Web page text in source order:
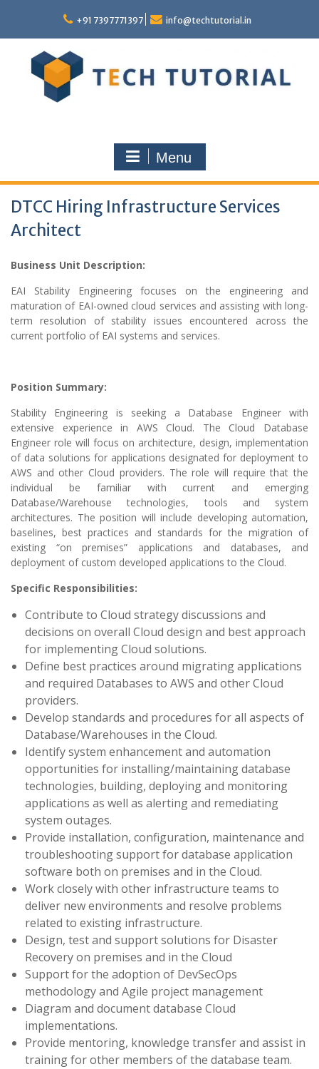
content
+91 7397771397 info@techtutorial.in
Menu
DTCC Hiring Infrastructure Services
Architect
Business Unit Description:
EAI Stability Engineering focuses on the engineering and
maturation of EAI-owned cloud services and assisting with long-
term resolution of stability issues encountered across the
current portfolio of EAI systems and services.
Position Summary:
Stability Engineering is seeking a Database Engineer with
extensive experience in AWS Cloud. The Cloud Database
Engineer role will focus on architecture, design, implementation
of data solutions for applications designated for deployment to
AWS and other Cloud providers. The role will require that the
individual be familiar with current and emerging
Database/Warehouse technologies, tools and system
architectures. The position will include developing automation,
baselines, best practices and standards for the migration of
existing “on premises” applications and databases, and
deployment of custom developed applications to the Cloud.
Specific Responsibilities:
Contribute to Cloud strategy discussions and
decisions on overall Cloud design and best approach
for implementing Cloud solutions.
Define best practices around migrating applications
and required Databases to AWS and other Cloud
providers.
Develop standards and procedures for all aspects of
Database/Warehouses in the Cloud.
Identify system enhancement and automation
opportunities for installing/maintaining database
technologies, building, deploying and monitoring
applications as well as alerting and remediating
system outages.
Provide installation, configuration, maintenance and
troubleshooting support for database application
software both on premises and in the Cloud.
Work closely with other infrastructure teams to
deliver new environments and resolve problems
related to existing infrastructure.
Design, test and support solutions for Disaster
Recovery on premises and in the Cloud
Support for the adoption of DevSecOps
methodology and Agile project management
Diagram and document database Cloud
implementations.
Provide mentoring, knowledge transfer and assist in
training for other members of the database team.